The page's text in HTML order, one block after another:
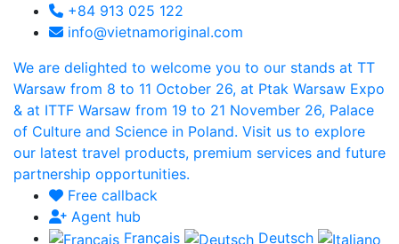
+84 913 025 122
info@vietnamoriginal.com
We are delighted to welcome you to our stands at TT
Warsaw from 8 to 11 October 26, at Ptak Warsaw Expo
& at ITTF Warsaw from 19 to 21 November 26, Palace
of Culture and Science in Poland. Visit us to explore
our latest travel products, premium services and future
partnership opportunities.
Free callback
Agent hub
Français
Deutsch